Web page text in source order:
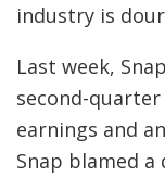
industry is
Last week,
second-
earnings and
Snap blamed a